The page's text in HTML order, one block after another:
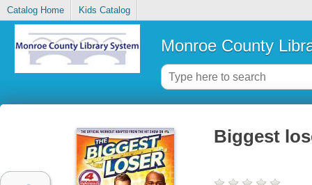
Catalog Home Kids Catalog
Monroe County
Biggest